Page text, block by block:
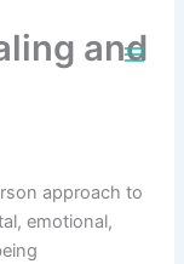
and
approach to
emotional,